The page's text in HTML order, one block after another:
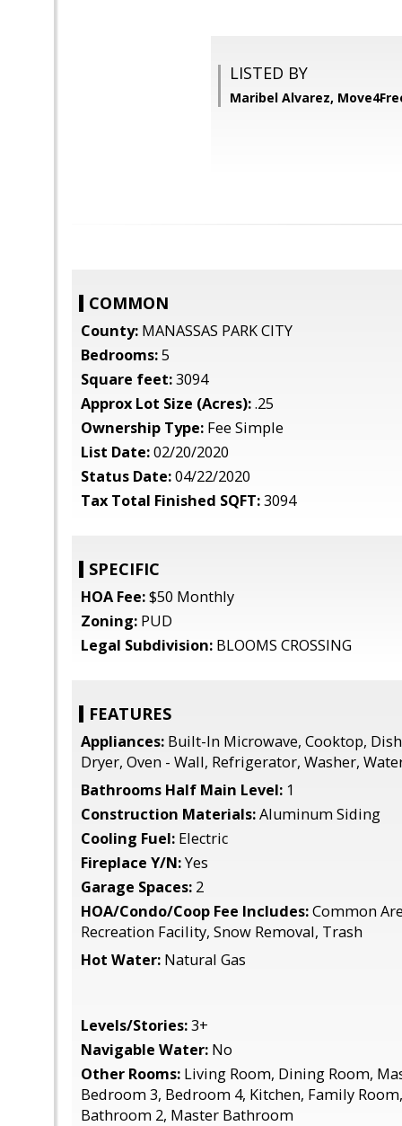
LISTED BY
Maribel Alvarez,
COMMON
County: MANASSAS PARK CITY
Bedrooms:5
Square feet:3094
Approx Lot Size (Acres):.25
Ownership Type: Fee Simple
List Date:02/20/2020
Status Date:04/22/2020
Tax Total Finished SQFT:3094
SPECIFIC
HOA Fee:$50 Monthly
Zoning: PUD
Legal Subdivision: BLOOMS CROSSING
FEATURES
Appliances: Built-In Microwave, Cooktop,
Dryer, Oven - Wall, Refrigerator, Washer,
Bathrooms Half Main Level: 1
Construction Materials:Aluminum Siding
Cooling Fuel: Electric
Fireplace Y/N:Yes
Garage Spaces: 2
HOA/Condo/Coop Fee Includes:Common
Recreation Facility, Snow Removal, Trash
Hot Water: Natural Gas
Levels/Stories:3+
Navigable Water: No
Other Rooms: Living Room, Dining Room,
Bedroom 3, Bedroom 4, Kitchen, Family
Bathroom 2, Master Bathroom